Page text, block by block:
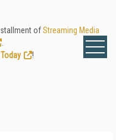
ofStreaming Media
!